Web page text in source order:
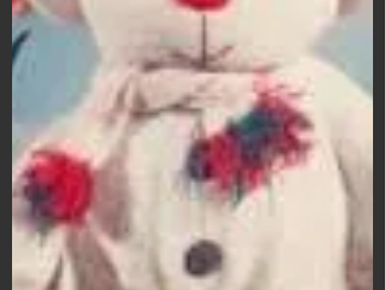
Submit
©2020 by Bain's Film Reviews. Proudly
created with Wix.com